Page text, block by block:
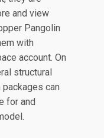
and view
Pangolin
with
account. On
structural
can
for and